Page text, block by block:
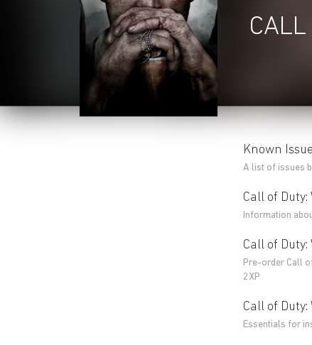
CALL
Known
A list of issues
Call of Duty:
Information
Call of
Pre-order Call
2XP
Call of
Essentials for